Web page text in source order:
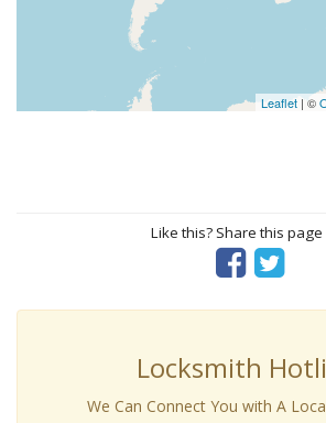
Leaflet | ©
Like this? Share this page
Locksmith
We Can Connect You with A